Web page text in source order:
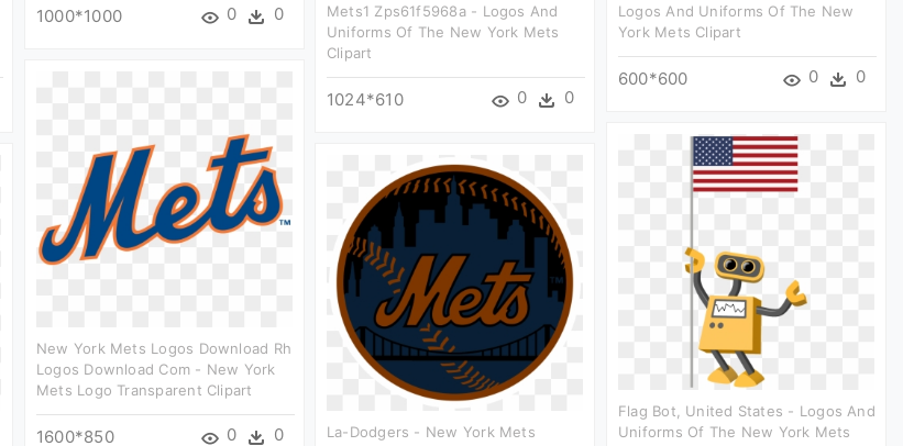
1000*1000 0 0
Mets1 Zps61f5968a - Logos And
Uniforms Of The New York Mets
Clipart
1024*610 0 0
Logos And Uniforms Of The New
York Mets Clipart
600*600 0 0
New York Mets Logos Download Rh
Logos Download Com - New York
Mets Logo Transparent Clipart
1600*850 0 0
Flag Bot, United States - Logos And
Uniforms Of The New York Mets
La-Dodgers - New York Mets